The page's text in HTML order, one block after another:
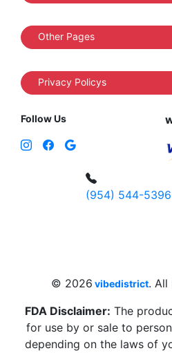
Other Pages
Privacy Policys
Follow Us
(954) 544-5396
© 2026 vibedistrict. All
FDA Disclaimer: The
for use by or sale to
depending on the laws of